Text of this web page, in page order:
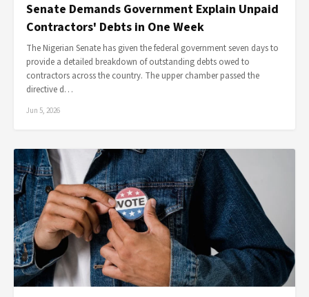
Senate Demands Government Explain Unpaid
Contractors' Debts in One Week
The Nigerian Senate has given the federal government seven days to
provide a detailed breakdown of outstanding debts owed to
contractors across the country. The upper chamber passed the
directive d…
Jun 5, 2026